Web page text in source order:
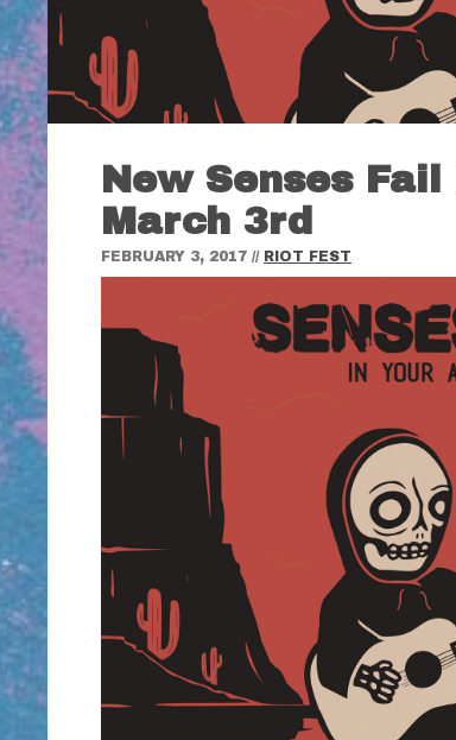
New Senses Fail
March 3rd
FEBRUARY 3, 2017 // RIOT FEST